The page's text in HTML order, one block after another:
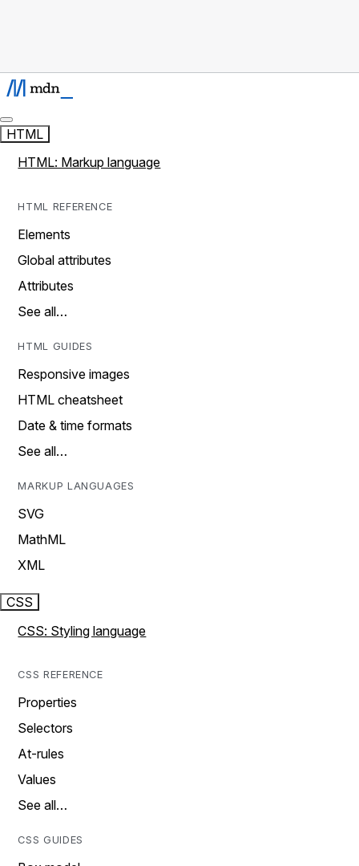
HTML
HTML: Markup language
HTML REFERENCE
Elements
Global attributes
Attributes
See all…
HTML GUIDES
Responsive images
HTML cheatsheet
Date & time formats
See all…
MARKUP LANGUAGES
SVG
MathML
XML
CSS
CSS: Styling language
CSS REFERENCE
Properties
Selectors
At-rules
Values
See all…
CSS GUIDES